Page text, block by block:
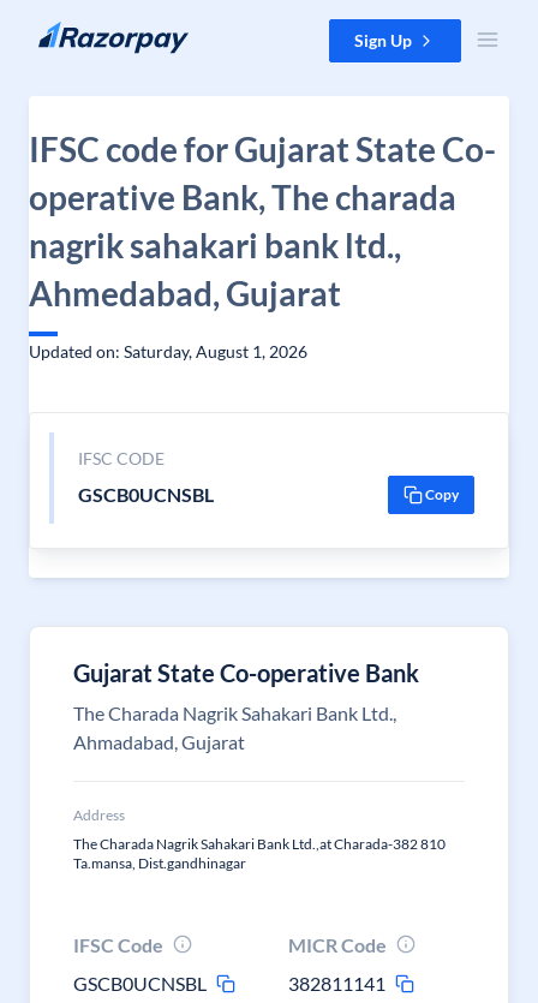
Skip to content Sign Up
IFSC code for Gujarat State Co-
operative Bank, The charada
nagrik sahakari bank ltd.,
Ahmedabad, Gujarat
Updated on: Saturday, August 1, 2026
IFSC CODE
GSCB0UCNSBL Copy
Gujarat State Co-operative Bank
The Charada Nagrik Sahakari Bank Ltd.,
Ahmadabad, Gujarat
Address
The Charada Nagrik Sahakari Bank Ltd.,at Charada-382 810
Ta.mansa, Dist.gandhinagar
IFSC Code
GSCB0UCNSBL
MICR Code
382811141